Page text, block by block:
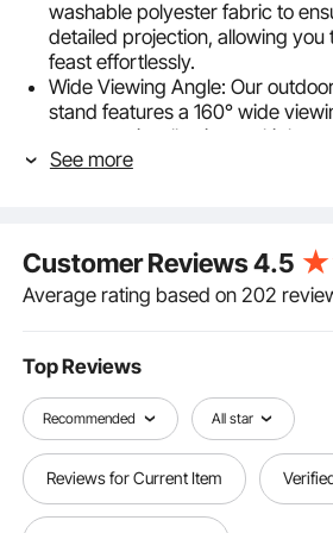
washable polyester fabric to
detailed projection, allowing you
feast effortlessly.
Wide Viewing Angle: Our
stand features a 160° wide
aspect ratio, allowing multiple
nights simultaneously. Whether
and ropes, our projection screen
stable indoors or outdoors. The
adapts to various settings,
Easy Installation: Installing a
complete the installation in just a
saving you time and effort.
Portable Design: We provide a
bag, making the outdoor
you to enjoy audio and video
See more
Customer Reviews4.5
Average rating based on 202
Top Reviews
Recommended All star
Reviews for Current Item